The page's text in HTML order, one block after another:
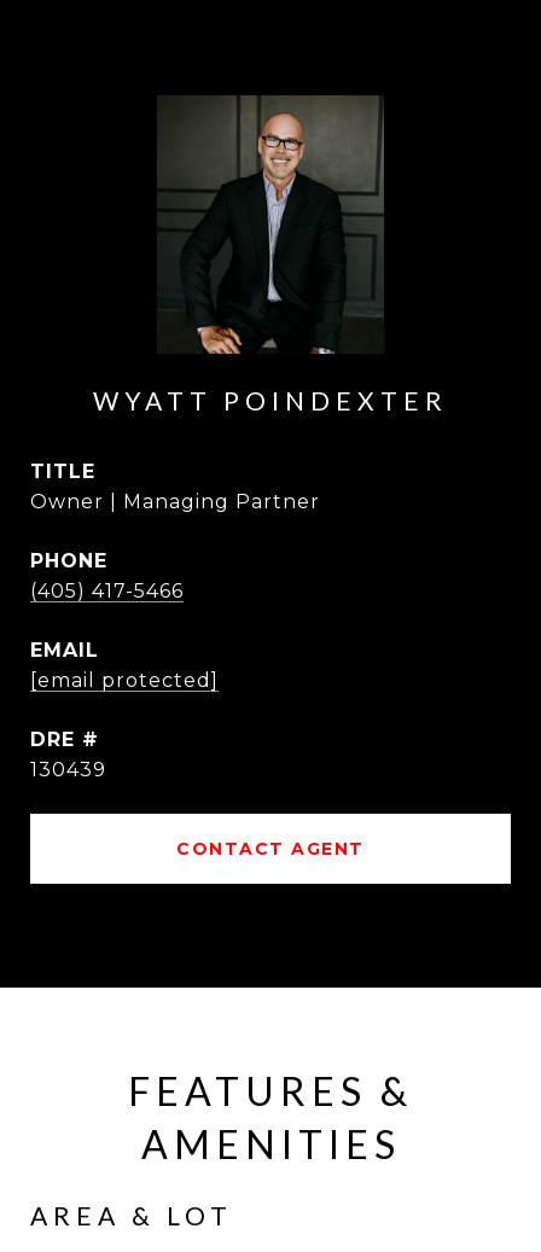
WYATT POINDEXTER
TITLE
Owner | Managing Partner
PHONE
(405) 417-5466
EMAIL
[email protected]
DRE #
130439
CONTACT AGENT
FEATURES &
AMENITIES
AREA & LOT